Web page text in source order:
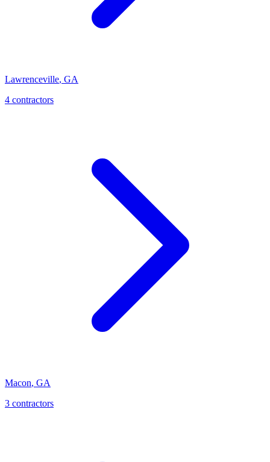
Lawrenceville, GA
4 contractors
Macon, GA
3 contractors